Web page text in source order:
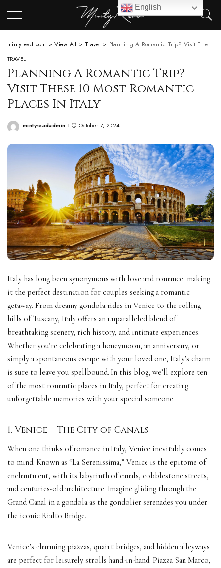
mintyread.com >View All > Travel > Planning A Romantic Trip? Visit These 10 Most Romantic Places In Italy
TRAVEL
Planning A Romantic Trip?
Visit These 10 Most Romantic
Places In Italy
Posted
mintyreadadmin October 7, 2024
Italy has long been synonymous with love and romance, making
it the perfect destination for couples seeking a romantic
getaway. From dreamy gondola rides in Venice to the rolling
hills of Tuscany, Italy offers an unparalleled blend of
breathtaking scenery, rich history, and intimate experiences.
Whether you’re celebrating a honeymoon, an anniversary, or
simply a spontaneous escape with your loved one, Italy’s charm
is sure to leave you spellbound. In this blog, we’ll explore ten
of the most romantic places in Italy, perfect for creating
unforgettable memories with your special someone.
1. Venice – The City of Canals
When one thinks of romance in Italy, Venice inevitably comes
to mind. Known as “La Serenissima,” Venice is the epitome of
enchantment, with its labyrinth of canals, cobblestone streets,
and centuries-old architecture. Imagine gliding through the
Grand Canal in a gondola as the gondolier serenades you under
the iconic Rialto Bridge.
Venice’s charming piazzas, quaint bridges, and hidden alleyways
are perfect for leisurely strolls hand-in-hand. Piazza San Marco,
English